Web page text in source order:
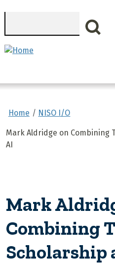
Home NISO I/O
Mark Aldridge on Combining
AI
Mark
Combining
Scholarship